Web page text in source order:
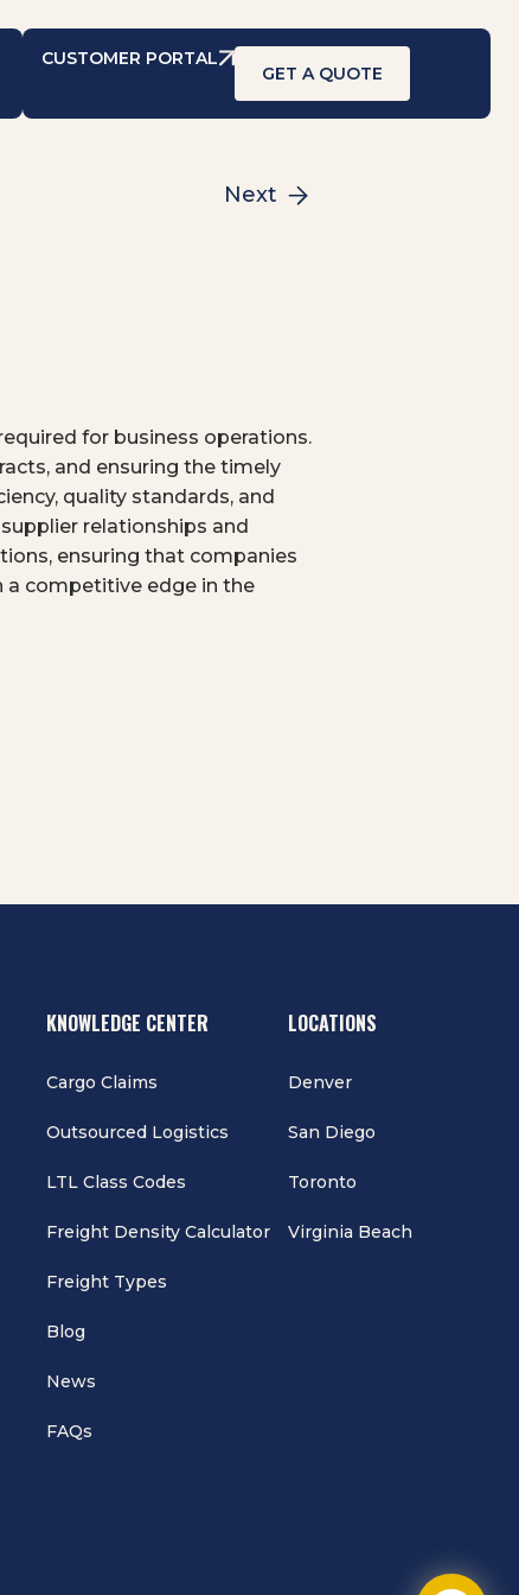
CUSTOMER PORTAL
GET A QUOTE
Next
for business operations.
and ensuring the timely
quality standards, and
relationships and
ensuring that companies
a competitive edge in the
KNOWLEDGE CENTER
Cargo Claims
Outsourced Logistics
LTL Class Codes
Freight Density Calculator
Freight Types
Blog
News
FAQs
LOCATIONS
Denver
San Diego
Toronto
Virginia Beach